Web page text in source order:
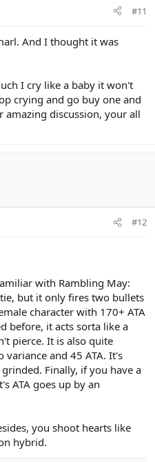
#11
And I thought it was
I cry like a baby it won't
crying and go buy one and
amazing discussion, your all
#12
with Rambling May:
but it only fires two bullets
character with 170+ ATA
before, it acts sorta like a
pierce. It is also quite
and 45 ATA. It's
Finally, if you have a
ATA goes up by an
you shoot hearts like
hybrid.